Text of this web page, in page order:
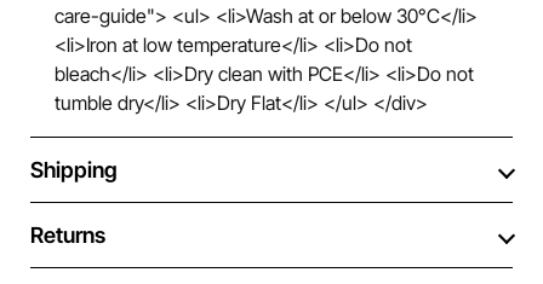
care-guide"> <ul> <li>Wash at or below 30°C</li>
<li>Iron at low temperature</li> <li>Do not
bleach</li> <li>Dry clean with PCE</li> <li>Do not
tumble dry</li> <li>Dry Flat</li> </ul> </div>
Shipping
Returns